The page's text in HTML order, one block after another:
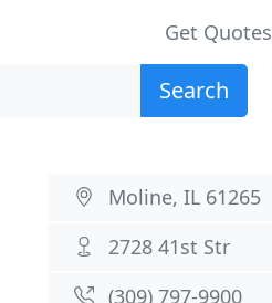
Get Quotes
Search
Moline, IL 61265
2728 41st Str
(309) 797-9900